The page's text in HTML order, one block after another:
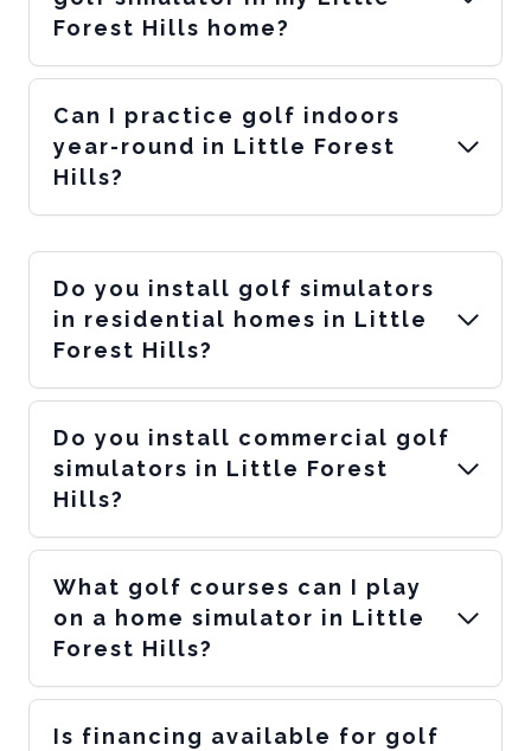
Forest Hills home?
Can I practice golf indoors
year-round in Little Forest
Hills?
Do you install golf simulators
in residential homes in Little
Forest Hills?
Do you install commercial golf
simulators in Little Forest
Hills?
What golf courses can I play
on a home simulator in Little
Forest Hills?
Is financing available for golf